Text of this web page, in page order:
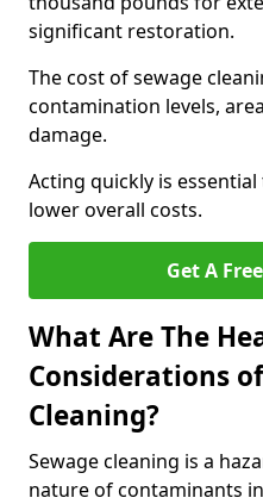
significant restoration.
The cost of sewage
contamination levels,
damage.
Acting quickly is
lower overall costs.
Get A
What Are The
Considerations
Cleaning?
Sewage cleaning is a
nature of contaminants